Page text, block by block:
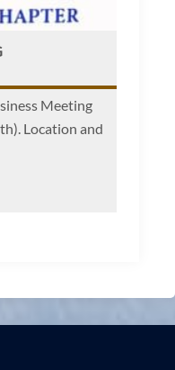
Meeting
Location and